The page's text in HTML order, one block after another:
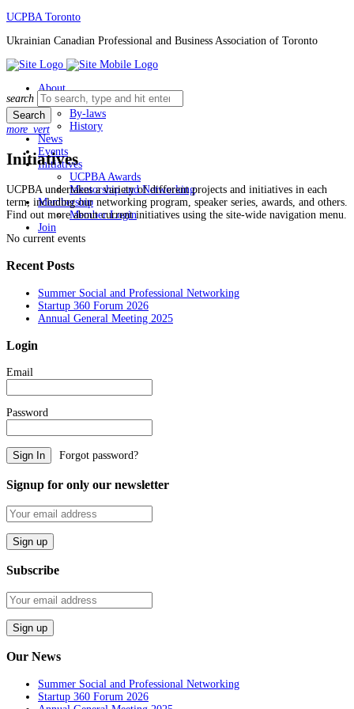
Skip
content
UCPBA Toronto
Ukrainian Canadian Professional and Business Association of Toronto
About
Board
By-laws
History
News
Events
Initiatives
UCPBA Awards
Mentorship and Networking
Membership
Member Login
Join
Search
for:
search
more_vert
Initiatives
UCPBA undertakes a variety of different projects and initiatives in each
term, including our networking program, speaker series, awards, and others.
Find out more about current initiatives using the site-wide navigation menu.
No current events
Recent Posts
Summer Social and Professional Networking
Startup 360 Forum 2026
Annual General Meeting 2025
Login
Email
Password
Forgot password?
Signup for only our newsletter
Subscribe
Our News
Summer Social and Professional Networking
Startup 360 Forum 2026